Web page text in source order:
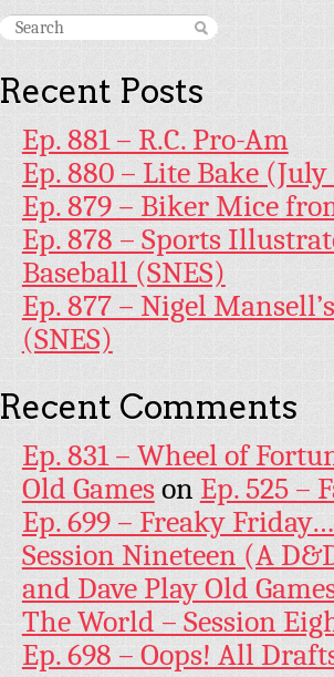
Recent Posts
Ep. 881 – R.C. Pro-Am
Ep. 880 – Lite Bake
Ep. 879 – Biker Mice
Ep. 878 – Sports
Baseball (SNES)
Ep. 877 – Nigel
(SNES)
Recent Comments
Ep. 831 – Wheel of
Old Gameson Ep. 525 –
Ep. 699 – Freaky
Session Nineteen (A
and Dave Play Old
The World – Session
Ep. 698 – Oops! All